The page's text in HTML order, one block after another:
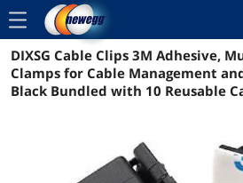
menu
Reviews Details
DIXSG Cable Clips 3M Adhesive,
Clamps for Cable Management
Black Bundled with 10 Reusable